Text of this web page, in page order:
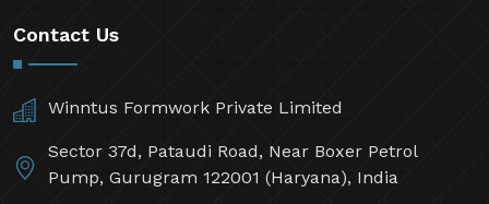
Contact Us
Winntus Formwork Private Limited
Sector 37d, Pataudi Road, Near Boxer Petrol
Pump, Gurugram 122001 (Haryana), India